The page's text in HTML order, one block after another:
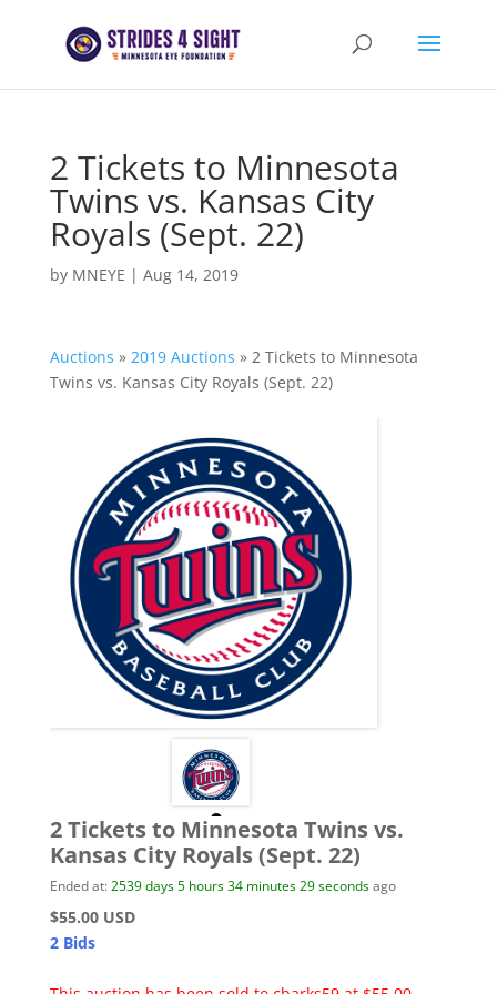
2 Tickets to Minnesota
Twins vs. Kansas City
Royals (Sept. 22)
by MNEYE | Aug 14, 2019
Auctions » 2019 Auctions » 2 Tickets to Minnesota
Twins vs. Kansas City Royals (Sept. 22)
2 Tickets to Minnesota Twins vs.
Kansas City Royals (Sept. 22)
Ended at:2539days5hours34minutes29secondsago
$55.00 USD
2 Bids